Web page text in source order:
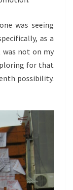
was seeing
as a
not on my
for that
possibility.